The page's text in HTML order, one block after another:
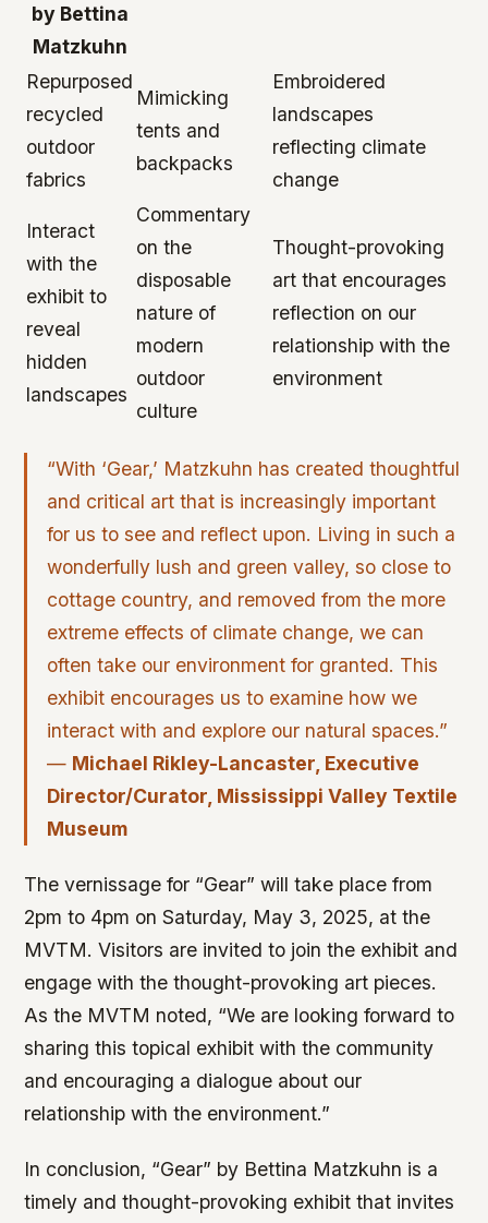
by Bettina
Matzkuhn
Repurposed
recycled
outdoor
fabrics
Mimicking
tents and
backpacks
Embroidered
landscapes
reflecting climate
change
Interact
with the
exhibit to
reveal
hidden
landscapes
Commentary
on the
disposable
nature of
modern
outdoor
culture
Thought-provoking
art that encourages
reflection on our
relationship with the
environment
“With ‘Gear,’ Matzkuhn has created thoughtful
and critical art that is increasingly important
for us to see and reflect upon. Living in such a
wonderfully lush and green valley, so close to
cottage country, and removed from the more
extreme effects of climate change, we can
often take our environment for granted. This
exhibit encourages us to examine how we
interact with and explore our natural spaces.”
— Michael Rikley-Lancaster, Executive
Director/Curator, Mississippi Valley Textile
Museum
The vernissage for “Gear” will take place from
2pm to 4pm on Saturday, May 3, 2025, at the
MVTM. Visitors are invited to join the exhibit and
engage with the thought-provoking art pieces.
As the MVTM noted, “We are looking forward to
sharing this topical exhibit with the community
and encouraging a dialogue about our
relationship with the environment.”
In conclusion, “Gear” by Bettina Matzkuhn is a
timely and thought-provoking exhibit that invites